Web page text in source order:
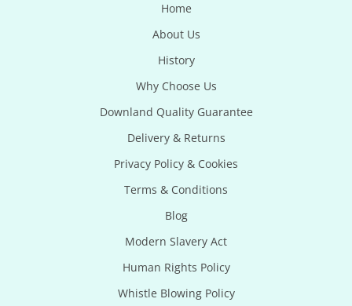
Home
About Us
History
Why Choose Us
Downland Quality Guarantee
Delivery & Returns
Privacy Policy & Cookies
Terms & Conditions
Blog
Modern Slavery Act
Human Rights Policy
Whistle Blowing Policy